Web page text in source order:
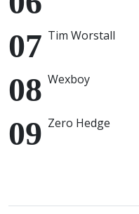
Tim Worstall
Wexboy
Zero Hedge